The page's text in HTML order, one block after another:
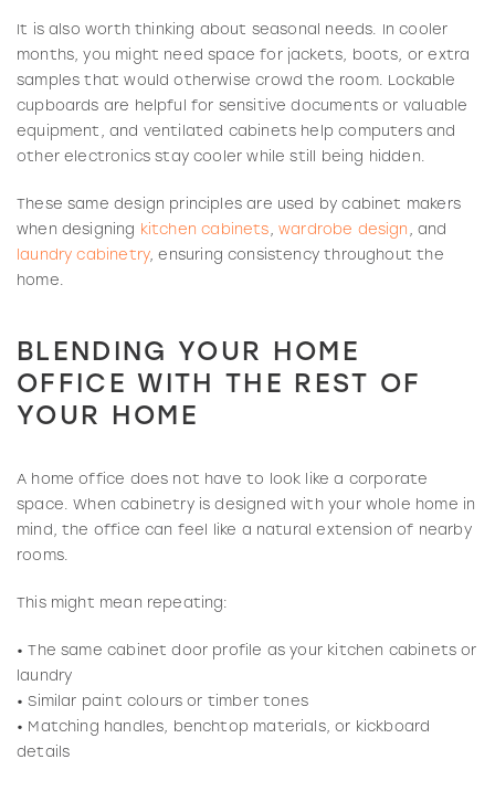
It is also worth thinking about seasonal needs. In cooler
months, you might need space for jackets, boots, or extra
samples that would otherwise crowd the room. Lockable
cupboards are helpful for sensitive documents or valuable
equipment, and ventilated cabinets help computers and
other electronics stay cooler while still being hidden.
These same design principles are used by cabinet makers
when designing
kitchen cabinets, wardrobe design , and
laundry cabinetry, ensuring consistency throughout the
home.
BLENDING YOUR HOME
OFFICE WITH THE REST OF
YOUR HOME
A home office does not have to look like a corporate
space. When cabinetry is designed with your whole home in
mind, the office can feel like a natural extension of nearby
rooms.
This might mean repeating:
• The same cabinet door profile as your kitchen cabinets or
laundry
• Similar paint colours or timber tones
• Matching handles, benchtop materials, or kickboard
details